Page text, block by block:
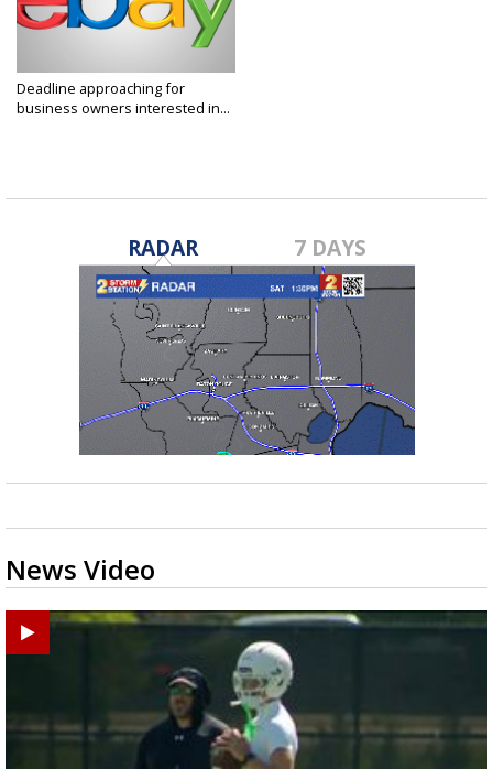
Deadline approaching for
business owners interested in...
RADAR 7 DAYS
News Video